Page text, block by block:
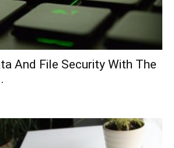
And File Security With The